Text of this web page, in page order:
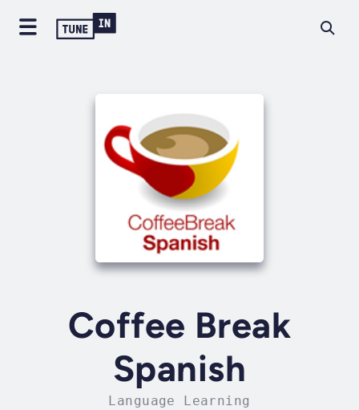
Coffee Break
Spanish
Language Learning